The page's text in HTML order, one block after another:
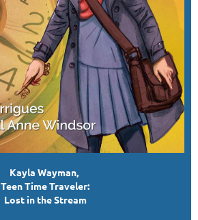
Kayla Wayman,
Teen Time Traveler:
Lost in the Stream